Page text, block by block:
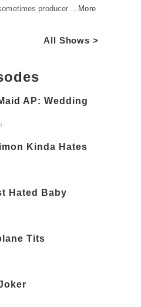
producer …More
All Shows >
AP: Wedding
Kinda Hates
Hated Baby
Tits